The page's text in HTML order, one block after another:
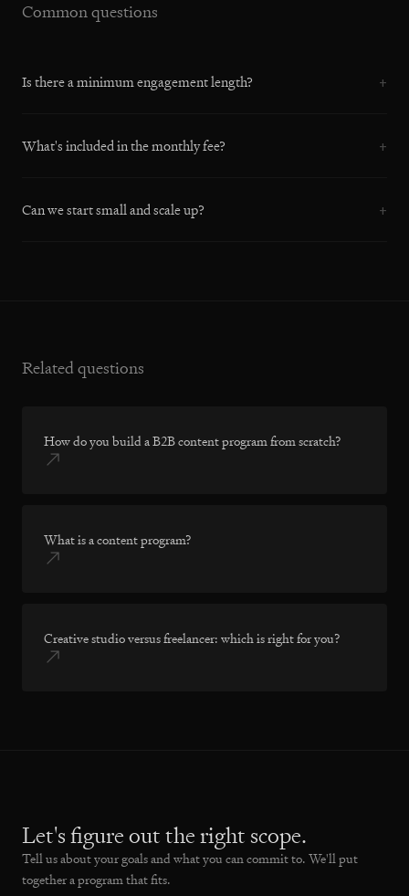
Common questions
Is there a minimum engagement length? +
What's included in the monthly fee? +
Can we start small and scale up? +
Related questions
How do you build a B2B content program from scratch?
What is a content program?
Creative studio versus freelancer: which is right for you?
Let's figure out the right scope.
Tell us about your goals and what you can commit to. We'll put
together a program that fits.